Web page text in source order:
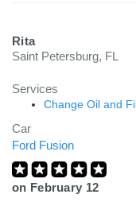
Rita
Saint Petersburg, FL
Services
Change Oil and
Car
Ford Fusion
on February 12